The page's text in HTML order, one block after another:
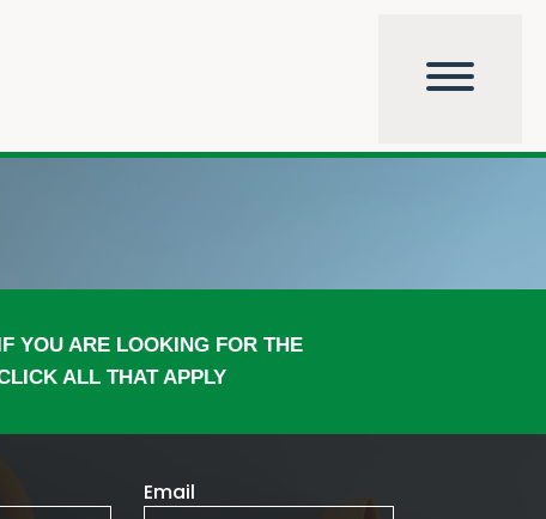
YOU ARE LOOKING FOR THE
ALL THAT APPLY
Email